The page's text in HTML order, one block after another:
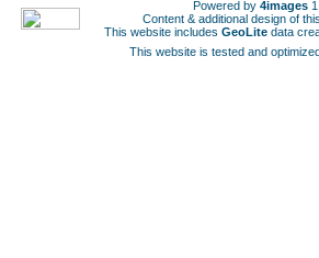
Powered by 4images
Content & additional design of
This website includes GeoLite data
This website is tested and